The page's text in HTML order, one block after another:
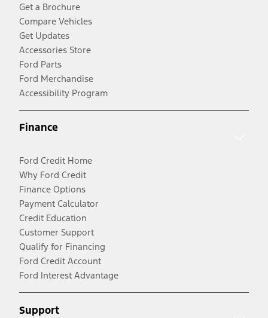
Get a Brochure
Compare Vehicles
Get Updates
Accessories Store
Ford Parts
Ford Merchandise
Accessibility Program
Finance
Ford Credit Home
Why Ford Credit
Finance Options
Payment Calculator
Credit Education
Customer Support
Qualify for Financing
Ford Credit Account
Ford Interest Advantage
Support